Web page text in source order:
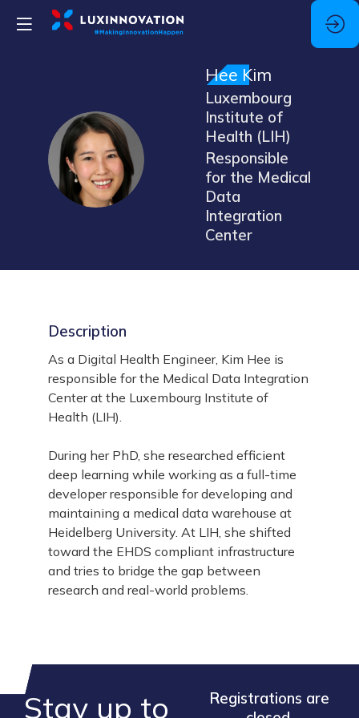
HK
Hee Kim
Luxembourg
Institute of
Health (LIH)
Responsible
for the Medical
Data
Integration
Center
Description
As a Digital Health Engineer, Kim Hee is
responsible for the Medical Data Integration
Center at the Luxembourg Institute of
Health (LIH).
During her PhD, she researched efficient
deep learning while working as a full-time
developer responsible for developing and
maintaining a medical data warehouse at
Heidelberg University. At LIH, she shifted
toward the EHDS compliant infrastructure
and tries to bridge the gap between
research and real-world problems.
Stay up to
Registrations are